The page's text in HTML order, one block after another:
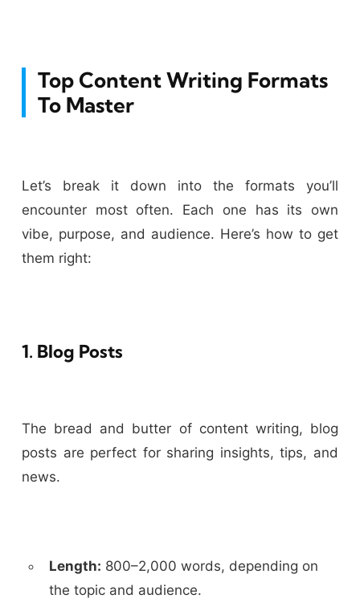
Top Content Writing Formats
To Master
Let’s break it down into the formats you’ll
encounter most often. Each one has its own
vibe, purpose, and audience. Here’s how to get
them right:
1. Blog Posts
The bread and butter of content writing, blog
posts are perfect for sharing insights, tips, and
news.
Length: 800–2,000 words, depending on
the topic and audience.